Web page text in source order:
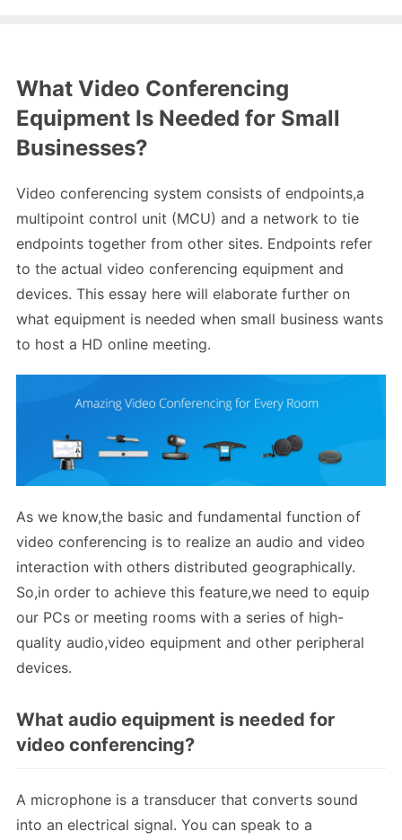
What Video Conferencing
Equipment Is Needed for Small
Businesses?
Video conferencing system consists of endpoints,a
multipoint control unit (MCU) and a network to tie
endpoints together from other sites. Endpoints refer
to the actual video conferencing equipment and
devices. This essay here will elaborate further on
what equipment is needed when small business wants
to host a HD online meeting.
As we know,the basic and fundamental function of
video conferencing is to realize an audio and video
interaction with others distributed geographically.
So,in order to achieve this feature,we need to equip
our PCs or meeting rooms with a series of high-
quality audio,video equipment and other peripheral
devices.
What audio equipment is needed for
video conferencing?
A microphone is a transducer that converts sound
into an electrical signal. You can speak to a